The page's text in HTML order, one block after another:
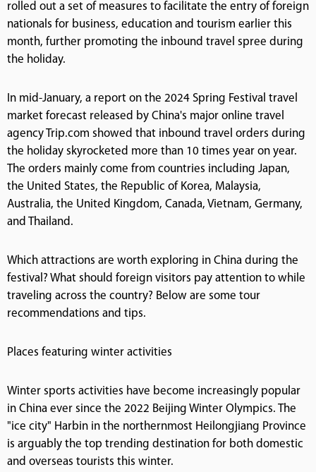
rolled out a set of measures to facilitate the entry of foreign
nationals for business, education and tourism earlier this
month, further promoting the inbound travel spree during
the holiday.
In mid-January, a report on the 2024 Spring Festival travel
market forecast released by China's major online travel
agency Trip.com showed that inbound travel orders during
the holiday skyrocketed more than 10 times year on year.
The orders mainly come from countries including Japan,
the United States, the Republic of Korea, Malaysia,
Australia, the United Kingdom, Canada, Vietnam, Germany,
and Thailand.
Which attractions are worth exploring in China during the
festival? What should foreign visitors pay attention to while
traveling across the country? Below are some tour
recommendations and tips.
Places featuring winter activities
Winter sports activities have become increasingly popular
in China ever since the 2022 Beijing Winter Olympics. The
"ice city" Harbin in the northernmost Heilongjiang Province
is arguably the top trending destination for both domestic
and overseas tourists this winter.